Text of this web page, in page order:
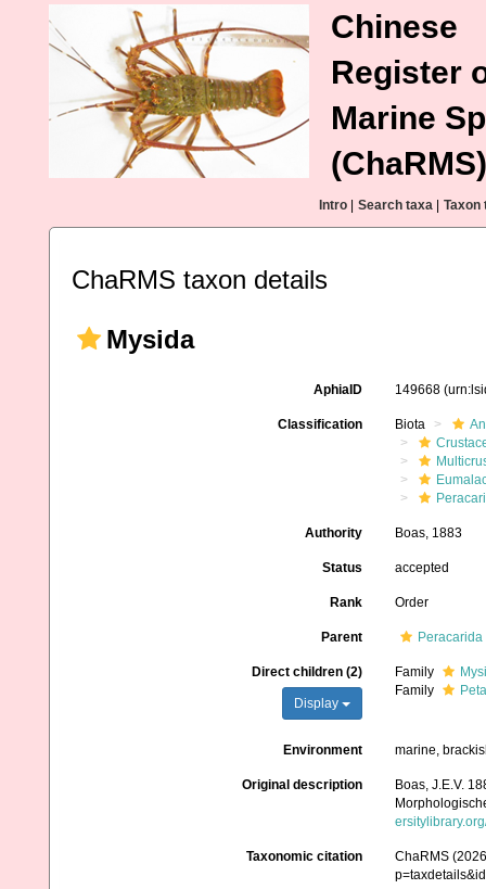
Chinese
Register
Marine
(ChaRMS)
Intro Search taxa Taxon
ChaRMS taxon details
Mysida
AphiaID 149668
Classification Biota
Authority Boas, 1883
Status accepted
Rank Order
Parent Peracarida
Direct children (2)
Display
Family
Family
Environment marine,
Original description
Boas, J.E.V.
Taxonomic citation
ChaRMS